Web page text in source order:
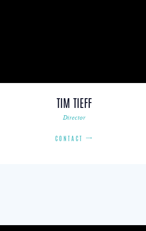
TIM TIEFF
Director
CONTACT